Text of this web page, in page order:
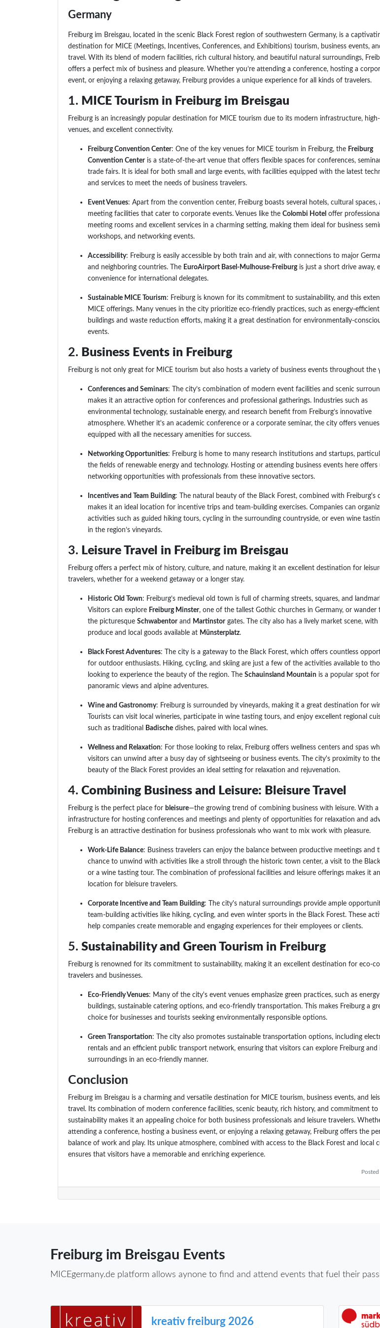
Germany
Freiburg im Breisgau, located in the scenic Black Forest region of southwestern Germany, is a
destination for MICE (Meetings, Incentives, Conferences, and Exhibitions) tourism, business events,
travel. With its blend of modern facilities, rich cultural history, and beautiful natural surroundings,
offers a perfect mix of business and pleasure. Whether you’re attending a conference, hosting a
event, or enjoying a relaxing getaway, Freiburg provides a unique experience for all kinds of travelers.
1. MICE Tourism in Freiburg im Breisgau
Freiburg is an increasingly popular destination for MICE tourism due to its modern infrastructure,
venues, and excellent connectivity.
Freiburg Convention Center: One of the key venues for MICE tourism in Freiburg, the Freiburg
Convention Centeris a state-of-the-art venue that offers flexible spaces for conferences,
trade fairs. It is ideal for both small and large events, with facilities equipped with the latest
and services to meet the needs of business travelers.
Event Venues: Apart from the convention center, Freiburg boasts several hotels, cultural spaces,
meeting facilities that cater to corporate events. Venues like the Colombi Hotel offer professional
meeting rooms and excellent services in a charming setting, making them ideal for business
workshops, and networking events.
Accessibility: Freiburg is easily accessible by both train and air, with connections to major
and neighboring countries. The EuroAirport Basel-Mulhouse-Freiburgis just a short drive away,
convenience for international delegates.
Sustainable MICE Tourism: Freiburg is known for its commitment to sustainability, and this
MICE offerings. Many venues in the city prioritize eco-friendly practices, such as energy-efficient
buildings and waste reduction efforts, making it a great destination for environmentally-
events.
2. Business Events in Freiburg
Freiburg is not only great for MICE tourism but also hosts a variety of business events throughout the
Conferences and Seminars: The city’s combination of modern event facilities and scenic
makes it an attractive option for conferences and professional gatherings. Industries such as
environmental technology, sustainable energy, and research benefit from Freiburg’s innovative
atmosphere. Whether it's an academic conference or a corporate seminar, the city offers venues
equipped with all the necessary amenities for success.
Networking Opportunities: Freiburg is home to many research institutions and startups,
the fields of renewable energy and technology. Hosting or attending business events here offers
networking opportunities with professionals from these innovative sectors.
Incentives and Team Building: The natural beauty of the Black Forest, combined with Freiburg's
makes it an ideal location for incentive trips and team-building exercises. Companies can
activities such as guided hiking tours, cycling in the surrounding countryside, or even wine
in the region’s vineyards.
3. Leisure Travel in Freiburg im Breisgau
Freiburg offers a perfect mix of history, culture, and nature, making it an excellent destination for
travelers, whether for a weekend getaway or a longer stay.
Historic Old Town: Freiburg’s medieval old town is full of charming streets, squares, and
Visitors can explore Freiburg Minster, one of the tallest Gothic churches in Germany, or wander
the picturesque Schwabentorand Martinstorgates. The city also has a lively market scene, with
produce and local goods available at Münsterplatz.
Black Forest Adventures: The city is a gateway to the Black Forest, which offers countless
for outdoor enthusiasts. Hiking, cycling, and skiing are just a few of the activities available to
looking to experience the beauty of the region. The Schauinsland Mountain is a popular spot for
panoramic views and alpine adventures.
Wine and Gastronomy: Freiburg is surrounded by vineyards, making it a great destination for
Tourists can visit local wineries, participate in wine tasting tours, and enjoy excellent regional
such as traditional
Badische dishes, paired with local wines.
Wellness and Relaxation: For those looking to relax, Freiburg offers wellness centers and spas
visitors can unwind after a busy day of sightseeing or business events. The city's proximity to
beauty of the Black Forest provides an ideal setting for relaxation and rejuvenation.
4. Combining Business and Leisure: Bleisure Travel
Freiburg is the perfect place for bleisure—the growing trend of combining business with leisure. With a
infrastructure for hosting conferences and meetings and plenty of opportunities for relaxation and
Freiburg is an attractive destination for business professionals who want to mix work with pleasure.
Work-Life Balance: Business travelers can enjoy the balance between productive meetings and
chance to unwind with activities like a stroll through the historic town center, a visit to the
or a wine tasting tour. The combination of professional facilities and leisure offerings makes it an
location for bleisure travelers.
Corporate Incentive and Team Building: The city's natural surroundings provide ample
team-building activities like hiking, cycling, and even winter sports in the Black Forest. These
help companies create memorable and engaging experiences for their employees or clients.
5. Sustainability and Green Tourism in Freiburg
Freiburg is renowned for its commitment to sustainability, making it an excellent destination for eco-
travelers and businesses.
Eco-Friendly Venues: Many of the city's event venues emphasize green practices, such as
buildings, sustainable catering options, and eco-friendly transportation. This makes Freiburg a
choice for businesses and tourists seeking environmentally responsible options.
Green Transportation: The city also promotes sustainable transportation options, including
rentals and an efficient public transport network, ensuring that visitors can explore Freiburg and
surroundings in an eco-friendly manner.
Conclusion
Freiburg im Breisgau is a charming and versatile destination for MICE tourism, business events, and
travel. Its combination of modern conference facilities, scenic beauty, rich history, and commitment to
sustainability makes it an appealing choice for both business professionals and leisure travelers.
attending a conference, hosting a business event, or enjoying a relaxing getaway, Freiburg offers the
balance of work and play. Its unique atmosphere, combined with access to the Black Forest and local
ensures that visitors have a memorable and enriching experience.
Freiburg im Breisgau Events
MICEgermany.de platform allows aynone to find and attend events that fuel their
kreativ freiburg 2026